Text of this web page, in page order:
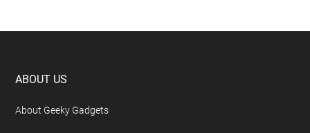
Footer
ABOUT US
About Geeky Gadgets